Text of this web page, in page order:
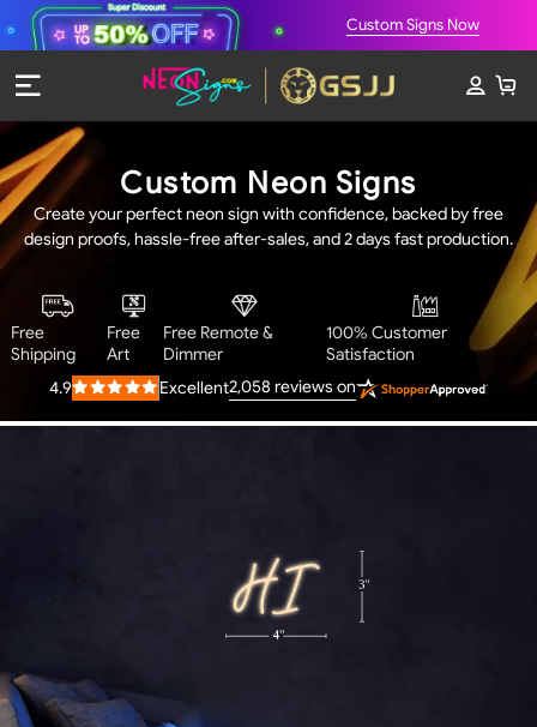
Custom Signs Now
Custom Neon Signs
Create your perfect neon sign with confidence, backed by free
design proofs, hassle-free after-sales, and 2 days fast production.
4.9
Rated
out
Excellent2,058 reviews on
Free
Shipping
Free
Art
Free Remote &
Dimmer
100% Customer
Satisfaction